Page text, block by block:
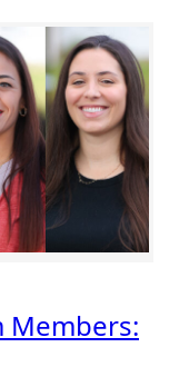
Members: